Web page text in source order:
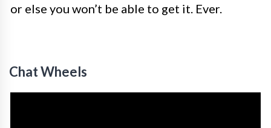
or else you won’t be able to get it. Ever.
Chat Wheels